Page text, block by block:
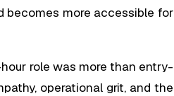
becomes more accessible for
role was more than entry-
operational grit, and the